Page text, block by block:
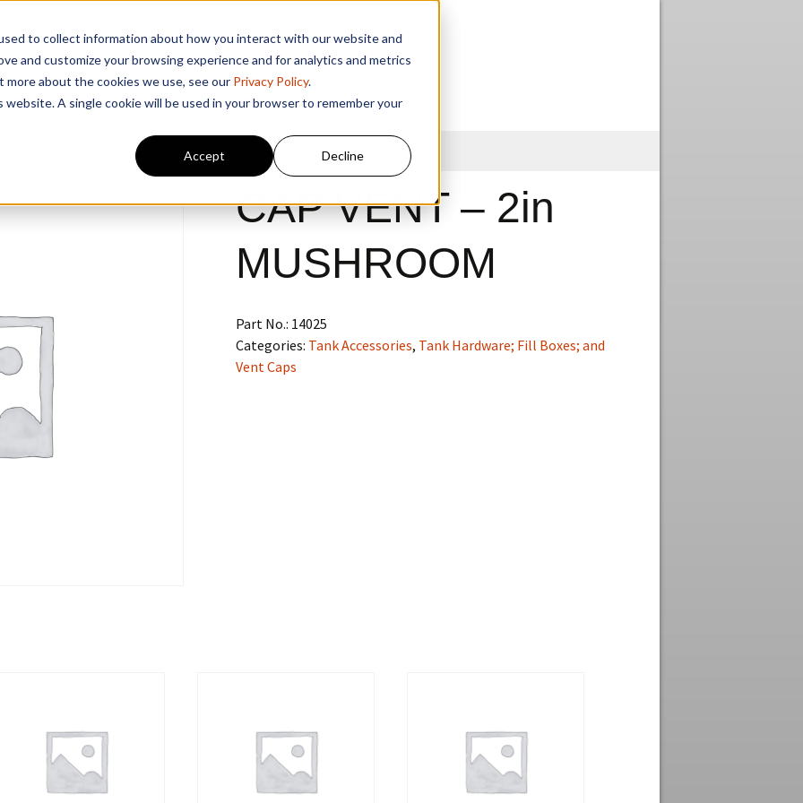
to collect information about how you interact with our website and
and customize your browsing experience and for analytics and metrics
about the cookies we use, see our Privacy Policy.
A single cookie will be used in your browser to remember your
Accept Decline
CAP VENT – 2in
MUSHROOM
Part No.: 14025
Categories: Tank Accessories, Tank Hardware; Fill Boxes; and
Vent Caps